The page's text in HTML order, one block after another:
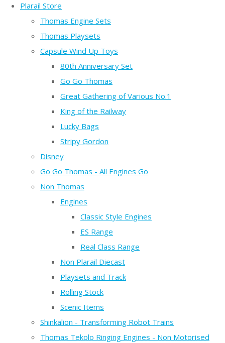
Plarail Store
Thomas Engine Sets
Thomas Playsets
Capsule Wind Up Toys
80th Anniversary Set
Go Go Thomas
Great Gathering of Various No.1
King of the Railway
Lucky Bags
Stripy Gordon
Disney
Go Go Thomas - All Engines Go
Non Thomas
Engines
Classic Style Engines
ES Range
Real Class Range
Non Plarail Diecast
Playsets and Track
Rolling Stock
Scenic Items
Shinkalion - Transforming Robot Trains
Thomas Tekolo Ringing Engines - Non Motorised